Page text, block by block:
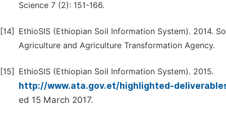
Science 7 (2): 151-166.
[14]
EthioSIS (Ethiopian Soil Information System). 2014.
Agriculture and Agriculture Transformation Agency.
[15] EthioSIS (Ethiopian Soil Information System). 2015.
http://www.ata.gov.et/highlighted-
ed 15 March 2017.